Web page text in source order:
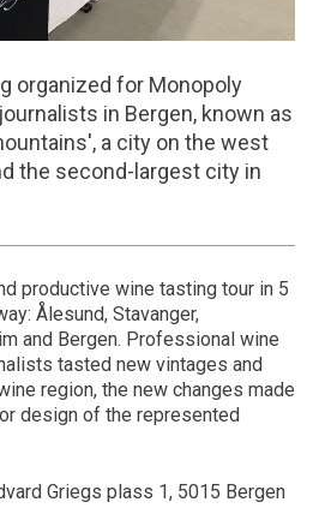
organized for Monopoly
in Bergen, known as
a city on the west
the second-largest city in
productive wine tasting tour in 5
Ålesund, Stavanger,
and Bergen. Professional wine
tasted new vintages and
region, the new changes made
design of the represented
Griegs plass 1, 5015 Bergen